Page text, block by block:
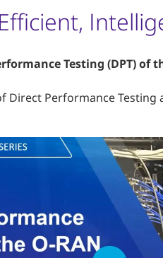
Testing (DPT) of
Direct Performance